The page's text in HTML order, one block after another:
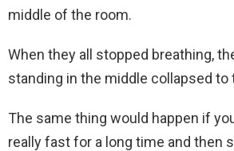
middle of the room.
When they all stopped breathing,
standing in the middle collapsed to
The same thing would happen if
really fast for a long time and then